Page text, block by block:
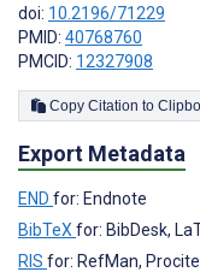
doi: 10.2196/71229
PMID: 40768760
PMCID: 12327908
Copy Citation to
Export Metadata
END for: Endnote
BibTeX for: BibDesk,
RIS for: RefMan,